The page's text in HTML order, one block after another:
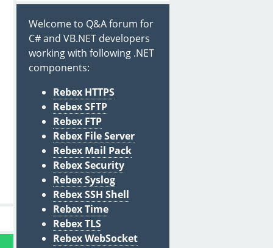
Welcome to Q&A forum for
C# and VB.NET developers
working with following .NET
components:
Rebex HTTPS
Rebex SFTP
Rebex FTP
Rebex File Server
Rebex Mail Pack
Rebex Security
Rebex Syslog
Rebex SSH Shell
Rebex Time
Rebex TLS
Rebex WebSocket